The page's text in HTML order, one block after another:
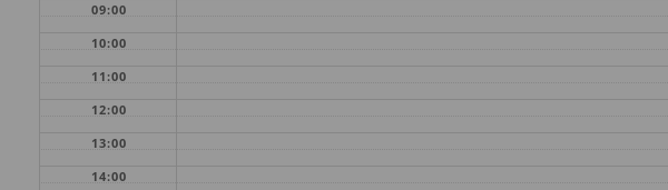
09:00
10:00
11:00
12:00
13:00
14:00